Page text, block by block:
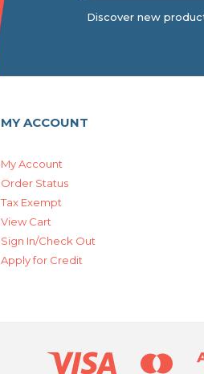
Discover new
MY ACCOUNT
My Account
Order Status
Tax Exempt
View Cart
Sign In/Check Out
Apply for Credit